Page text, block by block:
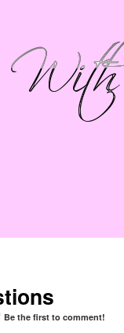
Be the first to comment!